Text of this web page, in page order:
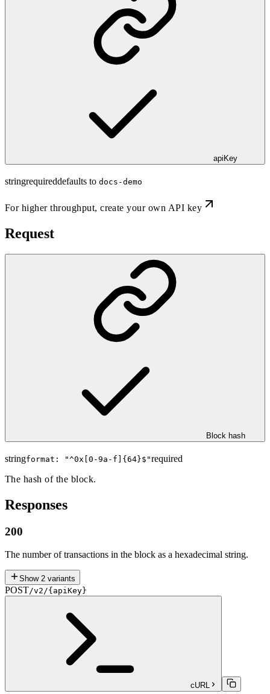
apiKey
stringrequireddefaults to docs-demo
For higher throughput,create your own API key
Request
Block hash
stringformat: "^0x[0-9a-f]{64}$ "required
The hash of the block.
Responses
200
The number of transactions in the block as a hexadecimal string.
Show 2 variants
POST/v2/{apiKey}
cURL